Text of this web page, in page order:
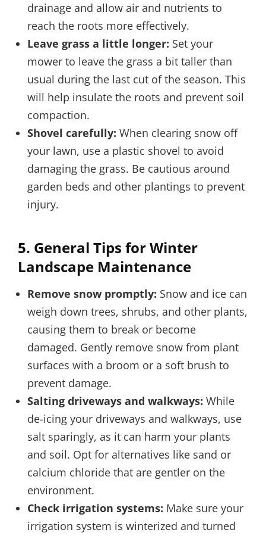
drainage and allow air and nutrients to
reach the roots more effectively.
Leave grass a little longer: Set your
mower to leave the grass a bit taller than
usual during the last cut of the season. This
will help insulate the roots and prevent soil
compaction.
Shovel carefully: When clearing snow off
your lawn, use a plastic shovel to avoid
damaging the grass. Be cautious around
garden beds and other plantings to prevent
injury.
5. General Tips for Winter
Landscape Maintenance
Remove snow promptly: Snow and ice can
weigh down trees, shrubs, and other plants,
causing them to break or become
damaged. Gently remove snow from plant
surfaces with a broom or a soft brush to
prevent damage.
Salting driveways and walkways: While
de-icing your driveways and walkways, use
salt sparingly, as it can harm your plants
and soil. Opt for alternatives like sand or
calcium chloride that are gentler on the
environment.
Check irrigation systems: Make sure your
irrigation system is winterized and turned